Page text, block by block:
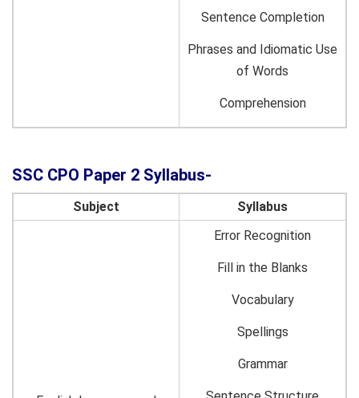
Sentence Completion
Phrases and Idiomatic Use
of Words
Comprehension
SSC CPO Paper 2 Syllabus-
Subject Syllabus
Error Recognition
Fill in the Blanks
Vocabulary
Spellings
Grammar